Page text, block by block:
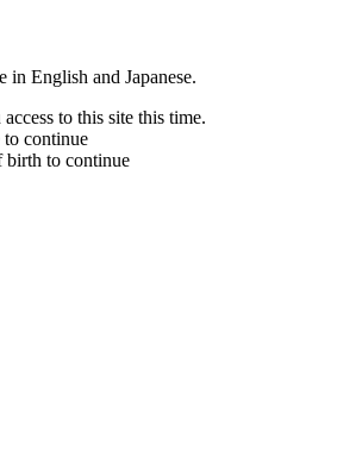
English and Japanese.
to this site this time.
to continue
birth to continue